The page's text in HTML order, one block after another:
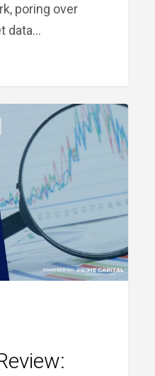
poring over
data…